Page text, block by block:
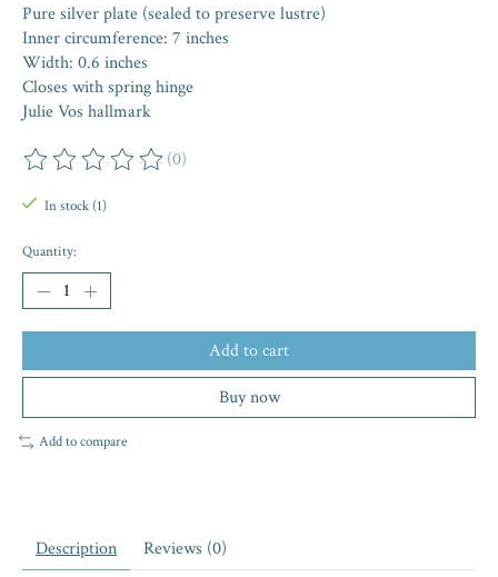
Pure silver plate (sealed to preserve lustre)
Inner circumference: 7 inches
Width: 0.6 inches
Closes with spring hinge
Julie Vos hallmark
The rating of this product is
(0)
In stock (1)
Quantity:
Add to cart
Buy now
Add to compare
Description Reviews (0)